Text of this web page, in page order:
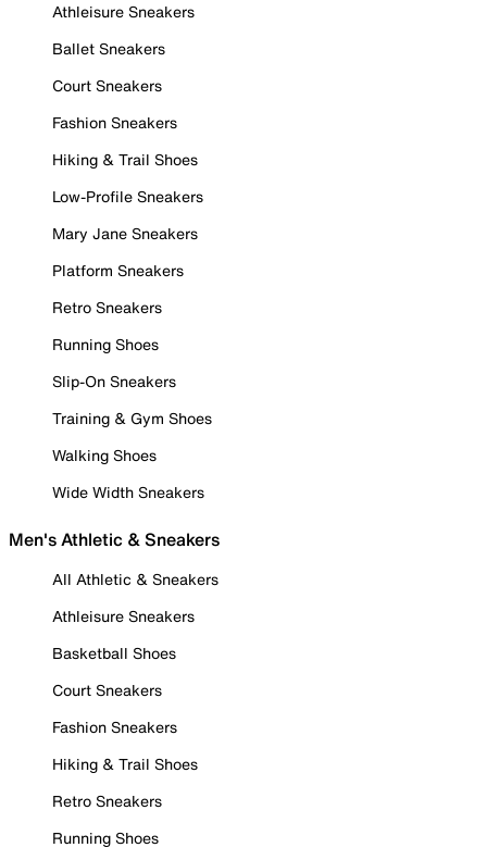
Athleisure Sneakers
Ballet Sneakers
Court Sneakers
Fashion Sneakers
Hiking & Trail Shoes
Low-Profile Sneakers
Mary Jane Sneakers
Platform Sneakers
Retro Sneakers
Running Shoes
Slip-On Sneakers
Training & Gym Shoes
Walking Shoes
Wide Width Sneakers
Men's Athletic & Sneakers
All Athletic & Sneakers
Athleisure Sneakers
Basketball Shoes
Court Sneakers
Fashion Sneakers
Hiking & Trail Shoes
Retro Sneakers
Running Shoes